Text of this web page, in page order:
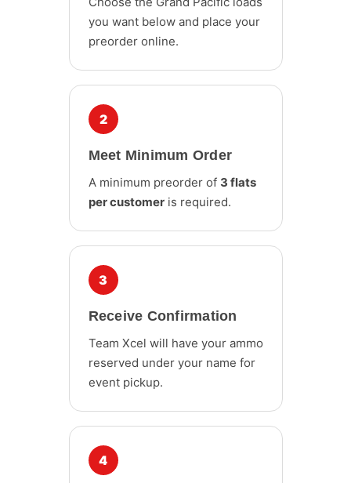
you want below and place your
preorder online.
2
Meet Minimum Order
A minimum preorder of 3 flats
per customeris required.
3
Receive Confirmation
Team Xcel will have your ammo
reserved under your name for
event pickup.
4